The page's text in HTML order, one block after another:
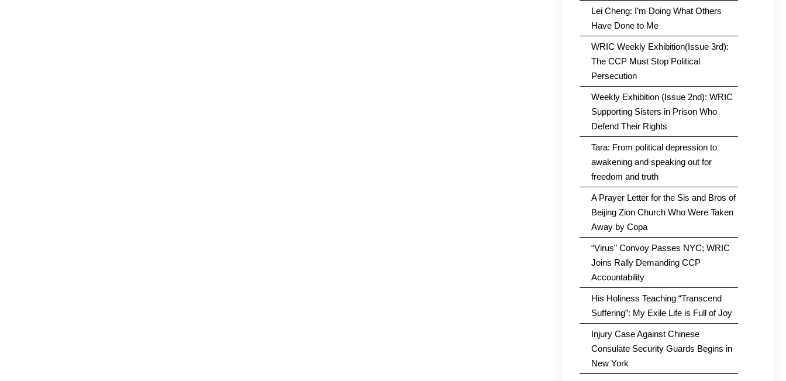
Lei Cheng: I’m Doing What Others
Have Done to Me
WRIC Weekly Exhibition(Issue 3rd):
The CCP Must Stop Political
Persecution
Weekly Exhibition (Issue 2nd): WRIC
Supporting Sisters in Prison Who
Defend Their Rights
Tara: From political depression to
awakening and speaking out for
freedom and truth
A Prayer Letter for the Sis and Bros of
Beijing Zion Church Who Were Taken
Away by Copa
“Virus” Convoy Passes NYC; WRIC
Joins Rally Demanding CCP
Accountability
His Holiness Teaching “Transcend
Suffering”: My Exile Life is Full of Joy
Injury Case Against Chinese
Consulate Security Guards Begins in
New York